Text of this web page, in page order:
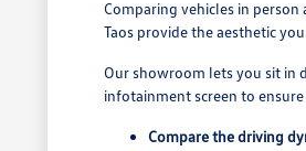
Comparing vehicles in
Taos provide the aesthetic
Our showroom lets you sit in
infotainment screen to
Compare the driving